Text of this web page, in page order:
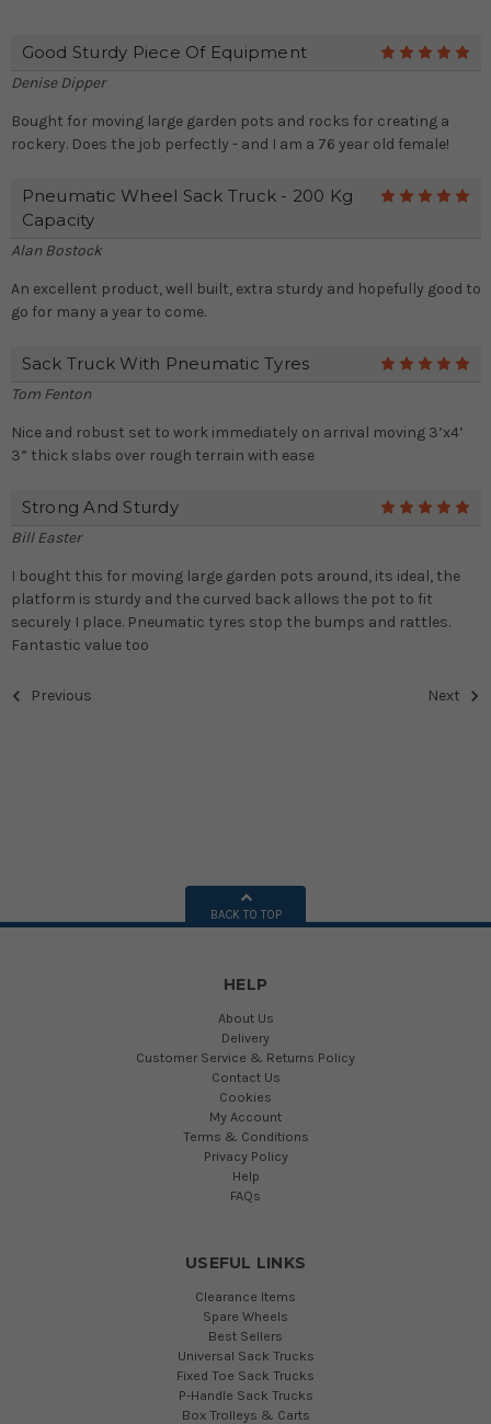
Good Sturdy Piece Of Equipment
Denise Dipper
Bought for moving large garden pots and rocks for creating a
rockery. Does the job perfectly - and I am a 76 year old female!
Pneumatic Wheel Sack Truck - 200 Kg
Capacity
Alan Bostock
An excellent product, well built, extra sturdy and hopefully good to
go for many a year to come.
Sack Truck With Pneumatic Tyres
Tom Fenton
Nice and robust set to work immediately on arrival moving 3’x4’
3” thick slabs over rough terrain with ease
Strong And Sturdy
Bill Easter
I bought this for moving large garden pots around, its ideal, the
platform is sturdy and the curved back allows the pot to fit
securely I place. Pneumatic tyres stop the bumps and rattles.
Fantastic value too
Previous Next
BACK TO TOP
HELP
About Us
Delivery
Customer Service & Returns Policy
Contact Us
Cookies
My Account
Terms & Conditions
Privacy Policy
Help
FAQs
USEFUL LINKS
Clearance Items
Spare Wheels
Best Sellers
Universal Sack Trucks
Fixed Toe Sack Trucks
P-Handle Sack Trucks
Box Trolleys & Carts